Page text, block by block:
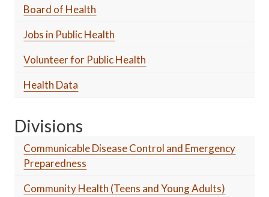
Board of Health
Jobs in Public Health
Volunteer for Public Health
Health Data
Divisions
Communicable Disease Control and Emergency
Preparedness
Community Health (Teens and Young Adults)